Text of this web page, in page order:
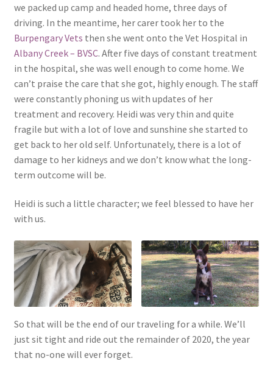
we packed up camp and headed home, three days of
driving. In the meantime, her carer took her to the
Burpengary Vets then she went onto the Vet Hospital in
Albany Creek – BVSC. After five days of constant treatment
in the hospital, she was well enough to come home. We
can’t praise the care that she got, highly enough. The staff
were constantly phoning us with updates of her
treatment and recovery. Heidi was very thin and quite
fragile but with a lot of love and sunshine she started to
get back to her old self. Unfortunately, there is a lot of
damage to her kidneys and we don’t know what the long-
term outcome will be.
Heidi is such a little character; we feel blessed to have her
with us.
So that will be the end of our traveling for a while. We’ll
just sit tight and ride out the remainder of 2020, the year
that no-one will ever forget.